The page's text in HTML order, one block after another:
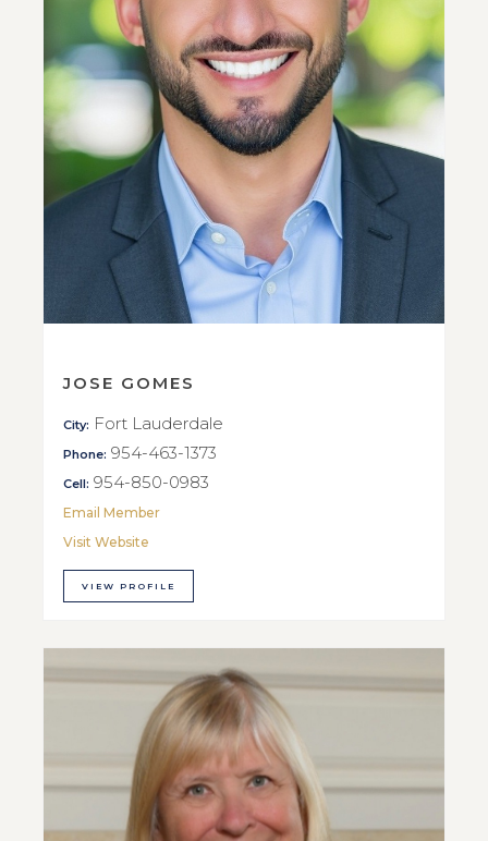
JOSE GOMES
City: Fort Lauderdale
Phone: 954-463-1373
Cell: 954-850-0983
Email Member
Visit Website
VIEW PROFILE